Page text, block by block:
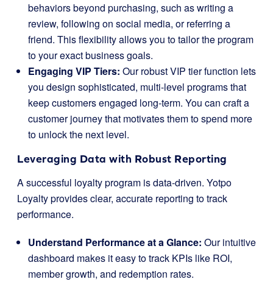
behaviors beyond purchasing, such as writing a
review, following on social media, or referring a
friend. This flexibility allows you to tailor the program
to your exact business goals.
Engaging VIP Tiers: Our robust VIP tier function lets
you design sophisticated, multi-level programs that
keep customers engaged long-term. You can craft a
customer journey that motivates them to spend more
to unlock the next level.
Leveraging Data with Robust Reporting
A successful loyalty program is data-driven. Yotpo
Loyalty provides clear, accurate reporting to track
performance.
Understand Performance at a Glance: Our intuitive
dashboard makes it easy to track KPIs like ROI,
member growth, and redemption rates.